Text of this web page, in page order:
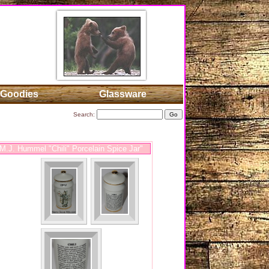
Goodies Glassware
Search:
Hummel "Chili" Porcelain Spice Jar"